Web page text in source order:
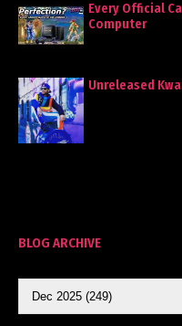
Every Official
Computer
Unreleased
BLOG ARCHIVE